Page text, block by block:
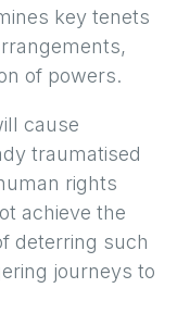
key tenets
of powers.
cause
traumatised
rights
achieve the
deterring such
journeys to